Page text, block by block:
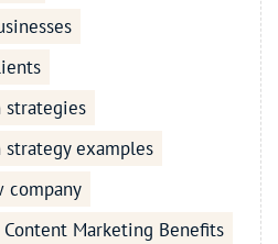
strategies
examples
company
Content Marketing Benefits